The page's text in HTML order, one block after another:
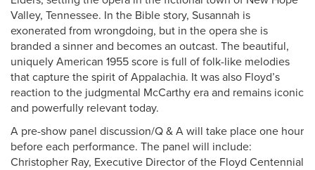
Valley, Tennessee. In the Bible story, Susannah is
exonerated from wrongdoing, but in the opera she is
branded a sinner and becomes an outcast. The beautiful,
uniquely American 1955 score is full of folk-like melodies
that capture the spirit of Appalachia. It was also Floyd’s
reaction to the judgmental McCarthy era and remains iconic
and powerfully relevant today.
A pre-show panel discussion/Q & A will take place one hour
before each performance. The panel will include:
Christopher Ray, Executive Director of the Floyd Centennial